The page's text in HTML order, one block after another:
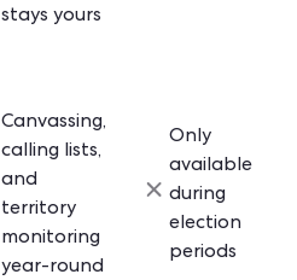
stays yours
Canvassing,
calling lists,
and
territory
monitoring
year-round
Only
available
during
election
periods